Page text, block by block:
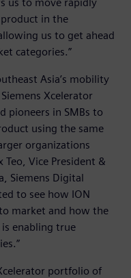
in the
us to get ahead
categories.”
Asia’s mobility
Xcelerator
pioneers in SMBs to
using the same
organizations
Teo, Vice President &
Siemens Digital
to see how ION
market and how the
is enabling true
portfolio of